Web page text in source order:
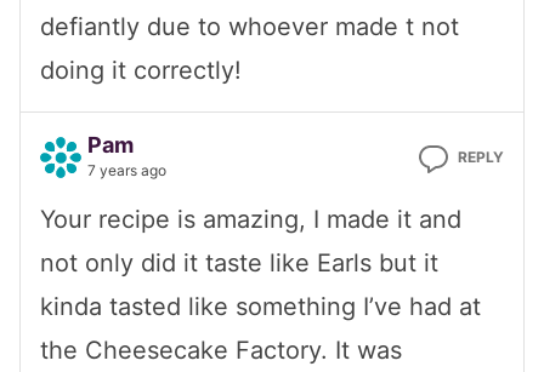
defiantly due to whoever made t not
doing it correctly!
Pam
7 years ago
REPLY
Your recipe is amazing, I made it and
not only did it taste like Earls but it
kinda tasted like something I’ve had at
the Cheesecake Factory. It was